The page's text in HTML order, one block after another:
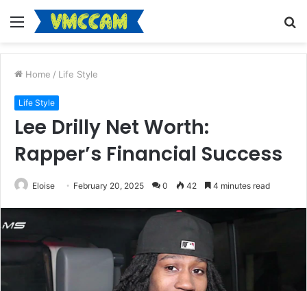
Menu
Home / Life Style
Life Style
Lee Drilly Net Worth:
Rapper’s Financial Success
Eloise February 20, 2025 0 42 4 minutes read